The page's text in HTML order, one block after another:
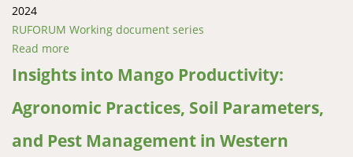
2024
RUFORUM Working document series
Read more
chains in Eastern Uganda
Insights into Mango Productivity:
Agronomic Practices, Soil Parameters,
and Pest Management in Western